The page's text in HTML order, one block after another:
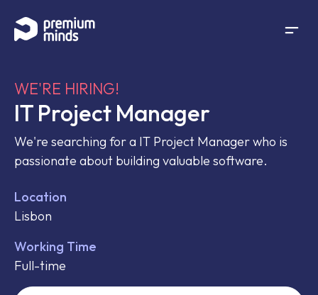
Skip to content
WE'RE HIRING!
IT Project Manager
We're searching for a IT Project Manager who is
passionate about building valuable software.
Location
Lisbon
Working Time
Full-time